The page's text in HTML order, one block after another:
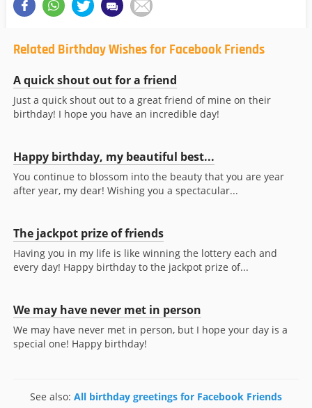
Related Birthday Wishes for Facebook Friends
A quick shout out for a friend
Just a quick shout out to a great friend of mine on their
birthday! I hope you have an incredible day!
Happy birthday, my beautiful best...
You continue to blossom into the beauty that you are year
after year, my dear! Wishing you a spectacular...
The jackpot prize of friends
Having you in my life is like winning the lottery each and
every day! Happy birthday to the jackpot prize of...
We may have never met in person
We may have never met in person, but I hope your day is a
special one! Happy birthday!
See also: All birthday greetings for Facebook Friends